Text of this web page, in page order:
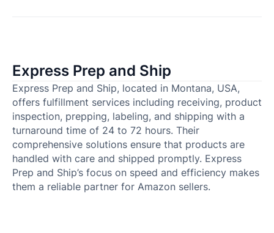
Express Prep and Ship
Express Prep and Ship, located in Montana, USA,
offers fulfillment services including receiving, product
inspection, prepping, labeling, and shipping with a
turnaround time of 24 to 72 hours. Their
comprehensive solutions ensure that products are
handled with care and shipped promptly. Express
Prep and Ship’s focus on speed and efficiency makes
them a reliable partner for Amazon sellers.